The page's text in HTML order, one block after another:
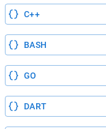
C++
BASH
GO
DART